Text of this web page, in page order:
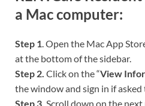
a Mac computer:
Step 1. Open the Mac App
at the bottom of the sidebar.
Step 2. Click on the “View
the window and sign in if asked
Step 3. Scroll down on the